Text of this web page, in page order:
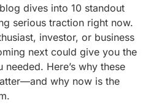
dives into 10 standout
serious traction right now.
investor, or business
next could give you the
Here’s why these
why now is the